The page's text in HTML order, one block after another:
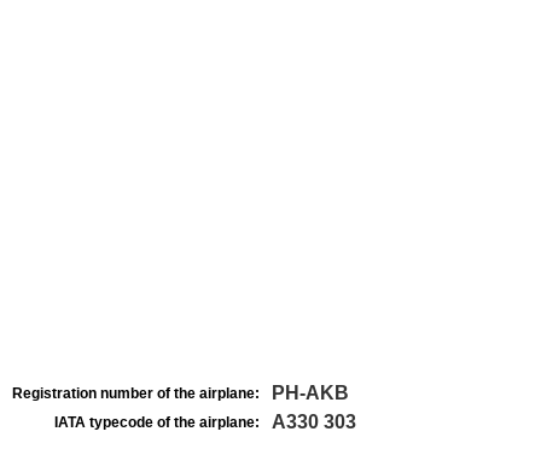
Registration number of the airplane: PH-AKB
IATA typecode of the airplane: A330 303